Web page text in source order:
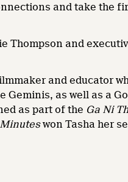
and take the
Thompson and
and educator
as well as a
as part of the Ga Ni
Minuteswon Tasha her